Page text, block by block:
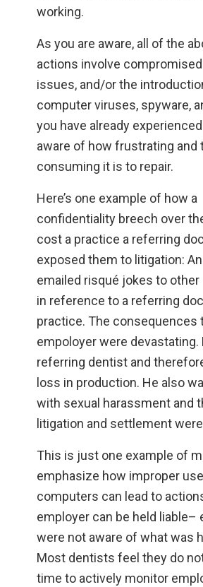
working.
As you are aware, all of the
actions involve
issues, and/or the
computer viruses, spyware,
you have already
aware of how frustrating and
consuming it is to repair.
Here’s one example of how a
confidentiality breech over
cost a practice a referring
exposed them to litigation:
emailed risqué jokes to
in reference to a referring
practice. The consequences
empoloyer were devastating.
referring dentist and
loss in production. He also
with sexual harassment and
litigation and settlement
This is just one example of
emphasize how improper
computers can lead to
employer can be held liable–
were not aware of what was
Most dentists feel they do
time to actively monitor